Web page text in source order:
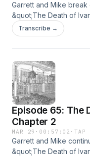
Garrett and Mike
&quot;The Death of
chapter,
Transcribe →
Episode 65: The
Chapter 2
MAR 29 · 00:57:02 ·TAP
Garrett and Mike
&quot;The Death of